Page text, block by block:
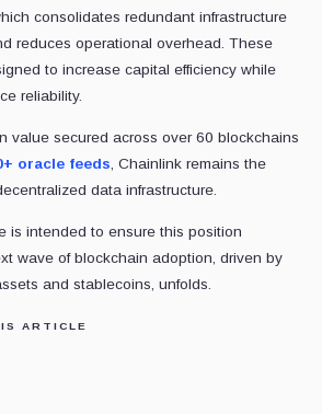
consolidates redundant infrastructure
reduces operational overhead. These
to increase capital efficiency while
reliability.
value secured across over 60 blockchains
oracle feeds , Chainlink remains the
data infrastructure.
is intended to ensure this position
wave of blockchain adoption, driven by
and stablecoins, unfolds.
ARTICLE